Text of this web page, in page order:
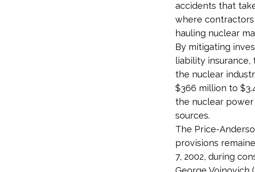
accidents that
where
hauling nuclear
By mitigating
liability
the nuclear
$366 million to
the nuclear
sources.
The Price-
provisions
7, 2002, during